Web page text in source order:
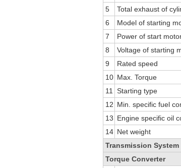
5
Total exhaust of
6
Model of starting
7
Power of start
8
Voltage of starting
9
Rated speed
10 Max. Torque
11
Starting type
12 Min. specific fuel
13 Engine specific oil
14 Net weight
Transmission System
Torque Converter